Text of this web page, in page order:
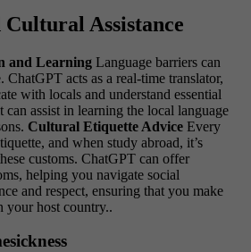
Cultural Assistance
and Learning Language barriers can
ChatGPT acts as a real-time translator,
with locals and understand essential
assist in learning the local language
Cultural Etiquette Advice Every
and when study abroad, it’s
customs. ChatGPT can offer
helping you navigate social
and respect, ensuring that you make
your host country..